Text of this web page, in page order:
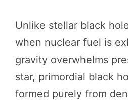
Unlike stellar black
when nuclear fuel is
gravity overwhelms
star, primordial black
formed purely from